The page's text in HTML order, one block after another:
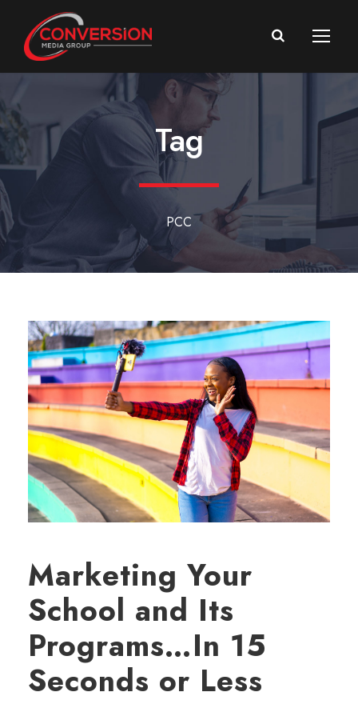
Tag
PCC
Marketing Your
School and Its
Programs…In 15
Seconds or Less